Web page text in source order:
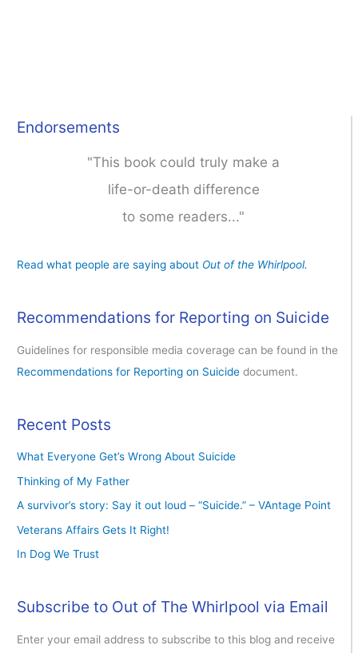
Endorsements
"This book could truly make a
life-or-death difference
to some readers..."
Read what people are saying about Out of the Whirlpool.
Recommendations for Reporting on Suicide
Guidelines for responsible media coverage can be found in the
Recommendations for Reporting on Suicide document.
Recent Posts
What Everyone Get’s Wrong About Suicide
Thinking of My Father
A survivor’s story: Say it out loud – “Suicide.” – VAntage Point
Veterans Affairs Gets It Right!
In Dog We Trust
Subscribe to Out of The Whirlpool via Email
Enter your email address to subscribe to this blog and receive